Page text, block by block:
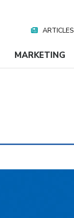
Media
ARTICLES
MARKETING